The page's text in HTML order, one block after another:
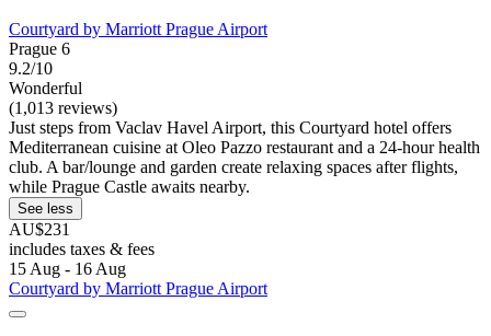
Courtyard by Marriott Prague Airport
Prague 6
9.2/10
Wonderful
(1,013 reviews)
Just steps from Vaclav Havel Airport, this Courtyard hotel offers
Mediterranean cuisine at Oleo Pazzo restaurant and a 24-hour health
club. A bar/lounge and garden create relaxing spaces after flights,
while Prague Castle awaits nearby.
See less
AU$231
includes taxes & fees
15 Aug - 16 Aug
Courtyard by Marriott Prague Airport